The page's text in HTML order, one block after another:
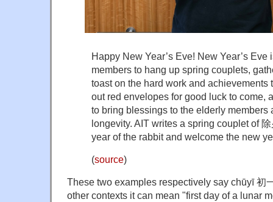
Happy New Year’s Eve! New Year’s Eve
members to hang up spring couplets,
toast on the hard work and achievements
out red envelopes for good luck to come,
to bring blessings to the elderly members
longevity. AIT writes a spring couplet of
year of the rabbit and welcome the new
(source)
These two examples respectively say chūyī 初
other contexts it can mean "first day of a lunar